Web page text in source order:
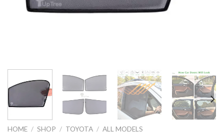
HOME / SHOP / TOYOTA / ALL MODELS